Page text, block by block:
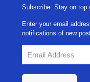
Subscribe: Stay on top
Enter your email
notifications of new
Address